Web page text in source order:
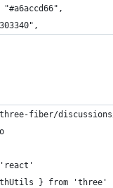
"#a6accd66",
fiber/discussions/
'react'
} from 'three'